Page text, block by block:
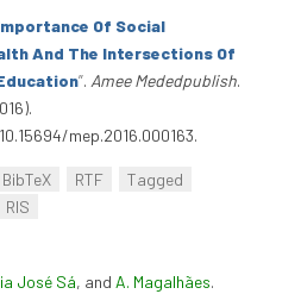
Of Social
And The Intersections Of
”. Amee Mededpublish.
mep.2016.000163.
BibTeX RTF
Tagged
RIS
José Sá, and A. Magalhães.